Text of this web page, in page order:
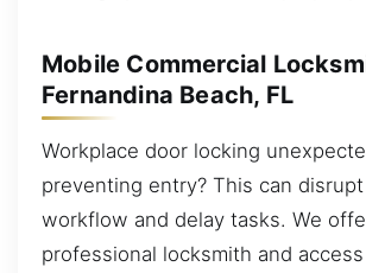
Mobile Commercial
Fernandina Beach, FL
Workplace door locking
preventing entry? This can
workflow and delay tasks. We
professional locksmith and